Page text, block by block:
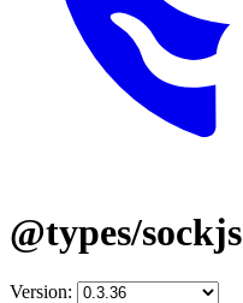
@types/sockjs
Version: